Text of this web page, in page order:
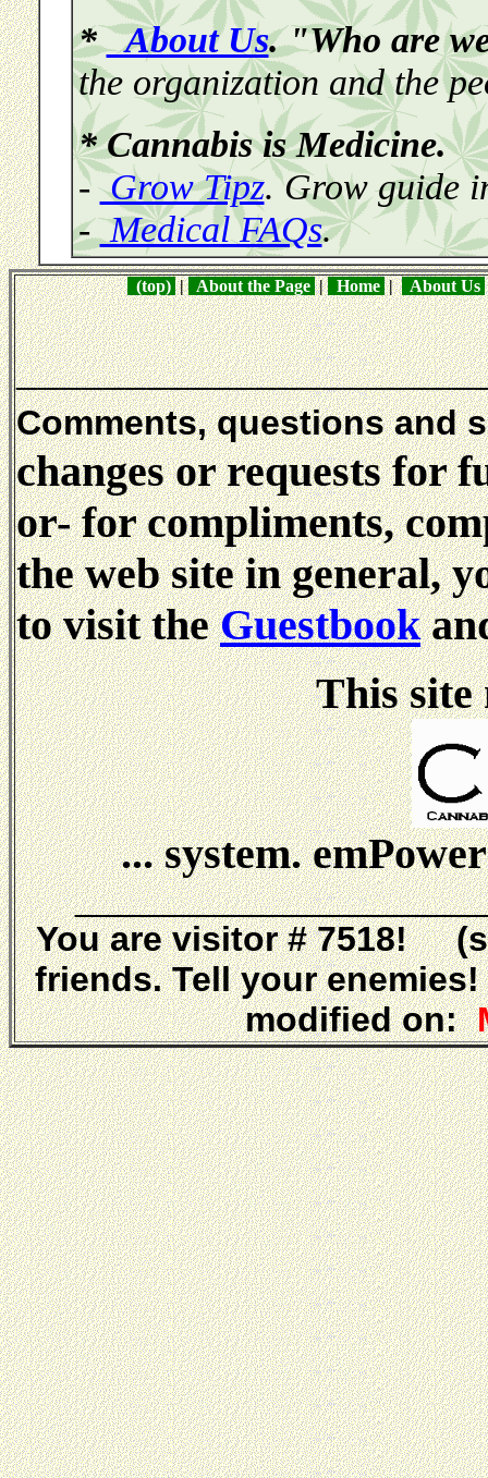
*About Us. "Who are
the organization and the
* Cannabis is Medicine.
-Grow Tipz. Grow guide
-Medical FAQs.
(top) | About the Page | Home | About Us
Comments, questions and
changes or requests for
or- for compliments,
the web site in general,
to visit theGuestbook
This site
... system.
You are visitor # 7518!
friends. Tell your
modified on: